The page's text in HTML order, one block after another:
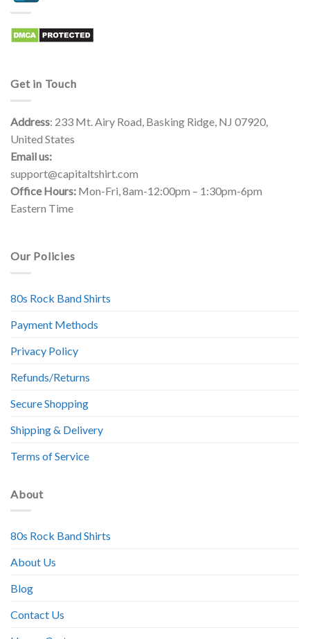
Get in Touch
Address: 233 Mt. Airy Road, Basking Ridge, NJ 07920,
United States
Email us:
support@capitaltshirt.com
Office Hours: Mon-Fri, 8am-12:00pm – 1:30pm-6pm
Eastern Time
Our Policies
80s Rock Band Shirts
Payment Methods
Privacy Policy
Refunds/Returns
Secure Shopping
Shipping & Delivery
Terms of Service
About
80s Rock Band Shirts
About Us
Blog
Contact Us